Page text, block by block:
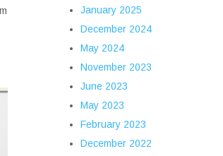
January 2025
December 2024
May 2024
November 2023
June 2023
May 2023
February 2023
December 2022